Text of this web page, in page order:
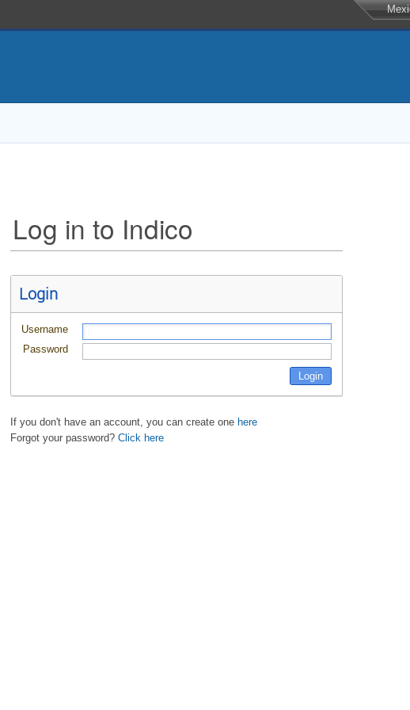
Log in to Indico
Login
Username
Password
If you don't have an account, you can create one here
Forgot your password? Click here